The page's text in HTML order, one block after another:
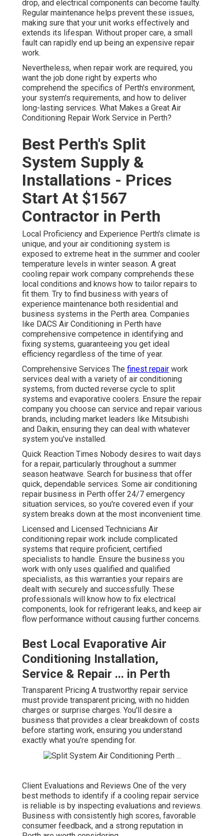
drop, and electrical components can become faulty.
Regular maintenance helps prevent these issues,
making sure that your unit works effectively and
extends its lifespan. Without proper care, a small
fault can rapidly end up being an expensive repair
work.
Nevertheless, when repair work are required, you
want the job done right by experts who
comprehend the specifics of Perth's environment,
your system's requirements, and how to deliver
long-lasting services. What Makes a Great Air
Conditioning Repair Work Service in Perth?
Best Perth's Split
System Supply &
Installations - Prices
Start At $1567
Contractor in Perth
Local Proficiency and Experience Perth's climate is
unique, and your air conditioning system is
exposed to extreme heat in the summer and cooler
temperature levels in winter season. A great
cooling repair work company comprehends these
local conditions and knows how to tailor repairs to
fit them. Try to find business with years of
experience maintenance both residential and
business systems in the Perth area. Companies
like DACS Air Conditioning in Perth have
comprehensive competence in identifying and
fixing systems, guaranteeing you get ideal
efficiency regardless of the time of year.
Comprehensive Services The finest repair work
services deal with a variety of air conditioning
systems, from ducted reverse cycle to split
systems and evaporative coolers. Ensure the repair
company you choose can service and repair various
brands, including market leaders like Mitsubishi
and Daikin, ensuring they can deal with whatever
system you've installed.
Quick Reaction Times Nobody desires to wait days
for a repair, particularly throughout a summer
season heatwave. Search for business that offer
quick, dependable services. Some air conditioning
repair business in Perth offer 24/7 emergency
situation services, so you're covered even if your
system breaks down at the most inconvenient time.
Licensed and Licensed Technicians Air
conditioning repair work include complicated
systems that require proficient, certified
specialists to handle. Ensure the business you
work with only uses qualified and qualified
specialists, as this warranties your repairs are
dealt with securely and successfully. These
professionals will know how to fix electrical
components, look for refrigerant leaks, and keep air
flow performance without causing further concerns.
Best Local Evaporative Air
Conditioning Installation,
Service & Repair ... in Perth
Transparent Pricing A trustworthy repair service
must provide transparent pricing, with no hidden
charges or surprise charges. You'll desire a
business that provides a clear breakdown of costs
before starting work, ensuring you understand
exactly what you're spending for.
Client Evaluations and Reviews One of the very
best methods to identify if a cooling repair service
is reliable is by inspecting evaluations and reviews.
Business with consistently high scores, favorable
consumer feedback, and a strong reputation in